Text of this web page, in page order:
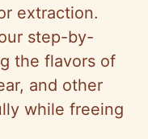
extraction.
step-by-
the flavors of
and other
while freeing